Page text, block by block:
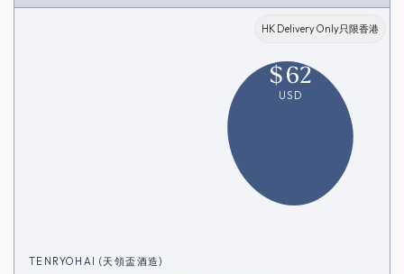
HK Delivery Only只限香港
$62
USD
TENRYOHAI (天領盃酒造)